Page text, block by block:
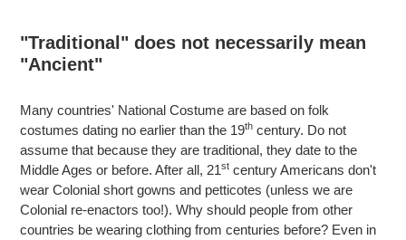
"Traditional" does not necessarily mean
"Ancient"
Many countries' National Costume are based on folk
costumes dating no earlier than the 19th century. Do not
assume that because they are traditional, they date to the
Middle Ages or before. After all, 21st century Americans don't
wear Colonial short gowns and petticotes (unless we are
Colonial re-enactors too!). Why should people from other
countries be wearing clothing from centuries before? Even in